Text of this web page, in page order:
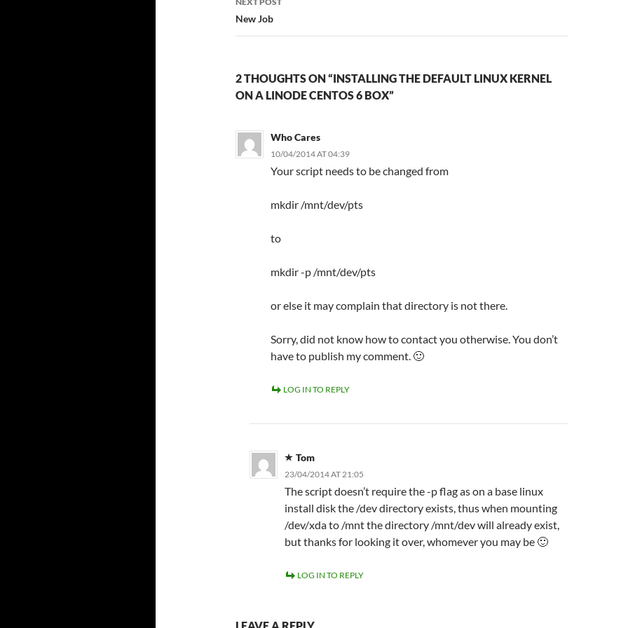
New Job
2 THOUGHTS ON “INSTALLING THE DEFAULT LINUX KERNEL
ON A LINODE CENTOS 6 BOX”
Who Cares
10/04/2014 AT 04:39
Your script needs to be changed from
mkdir /mnt/dev/pts
to
mkdir -p /mnt/dev/pts
or else it may complain that directory is not there.
Sorry, did not know how to contact you otherwise. You don’t
have to publish my comment. 🙂
LOG IN TO REPLY
Tom
23/04/2014 AT 21:05
The script doesn’t require the -p flag as on a base linux
install disk the /dev directory exists, thus when mounting
/dev/xda to /mnt the directory /mnt/dev will already exist,
but thanks for looking it over, whomever you may be 🙂
LOG IN TO REPLY